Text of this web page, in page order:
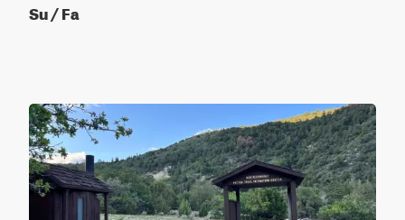
Su / Fa